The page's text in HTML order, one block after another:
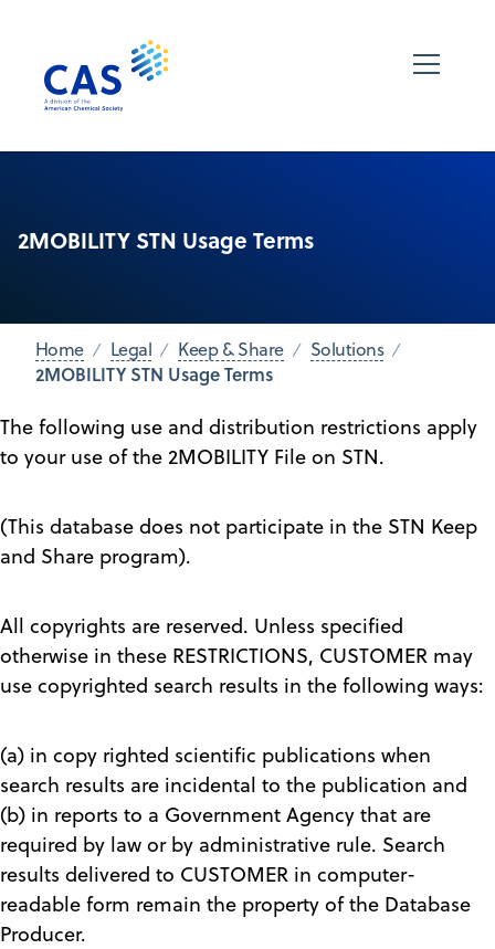
2MOBILITY STN Usage Terms
Home Legal Keep & Share Solutions
2MOBILITY STN Usage Terms
The following use and distribution restrictions apply
to your use of the 2MOBILITY File on STN.
(This database does not participate in the STN Keep
and Share program).
All copyrights are reserved. Unless specified
otherwise in these RESTRICTIONS, CUSTOMER may
use copyrighted search results in the following ways:
(a) in copy righted scientific publications when
search results are incidental to the publication and
(b) in reports to a Government Agency that are
required by law or by administrative rule. Search
results delivered to CUSTOMER in computer-
readable form remain the property of the Database
Producer.